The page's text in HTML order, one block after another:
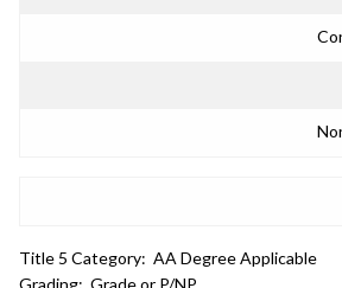
Title 5 Category: AA Degree Applicable
Grading: Grade or P/NP